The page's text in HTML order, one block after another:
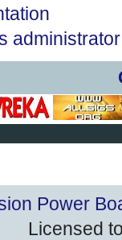
administrator
Power
Licensed